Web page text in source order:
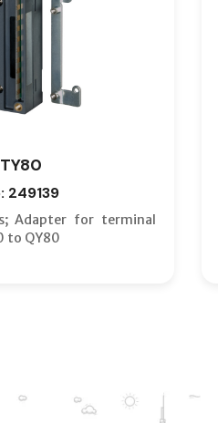
249139
Adapter for terminal
to QY80